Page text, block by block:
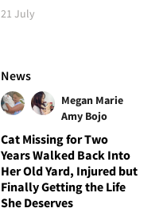
21 July
News
Megan Marie
Amy Bojo
Cat Missing for Two
Years Walked Back Into
Her Old Yard, Injured but
Finally Getting the Life
She Deserves